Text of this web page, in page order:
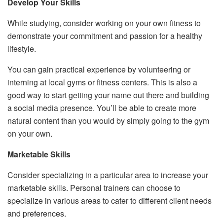
While studying, consider working on your own fitness to
demonstrate your commitment and passion for a healthy
lifestyle.
You can gain practical experience by volunteering or
interning at local gyms or fitness centers. This is also a
good way to start getting your name out there and building
a social media presence. You’ll be able to create more
natural content than you would by simply going to the gym
on your own.
Marketable Skills
Consider specializing in a particular area to increase your
marketable skills. Personal trainers can choose to
specialize in various areas to cater to different client needs
and preferences.